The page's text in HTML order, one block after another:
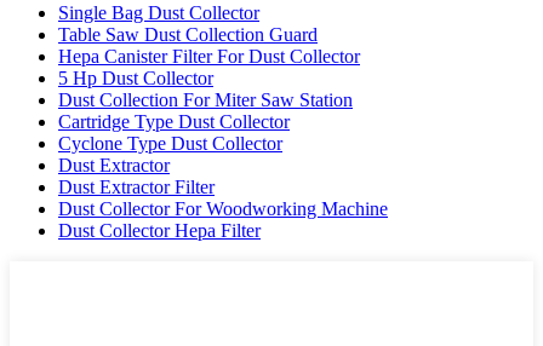
Single Bag Dust Collector
Table Saw Dust Collection Guard
Hepa Canister Filter For Dust Collector
5 Hp Dust Collector
Dust Collection For Miter Saw Station
Cartridge Type Dust Collector
Cyclone Type Dust Collector
Dust Extractor
Dust Extractor Filter
Dust Collector For Woodworking Machine
Dust Collector Hepa Filter